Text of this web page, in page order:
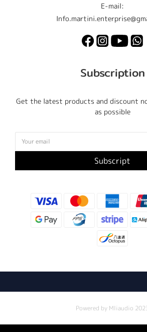
E-mail:
Subscription
Get the latest products and discount
as possible
Subscript
Powered by Mliaudio